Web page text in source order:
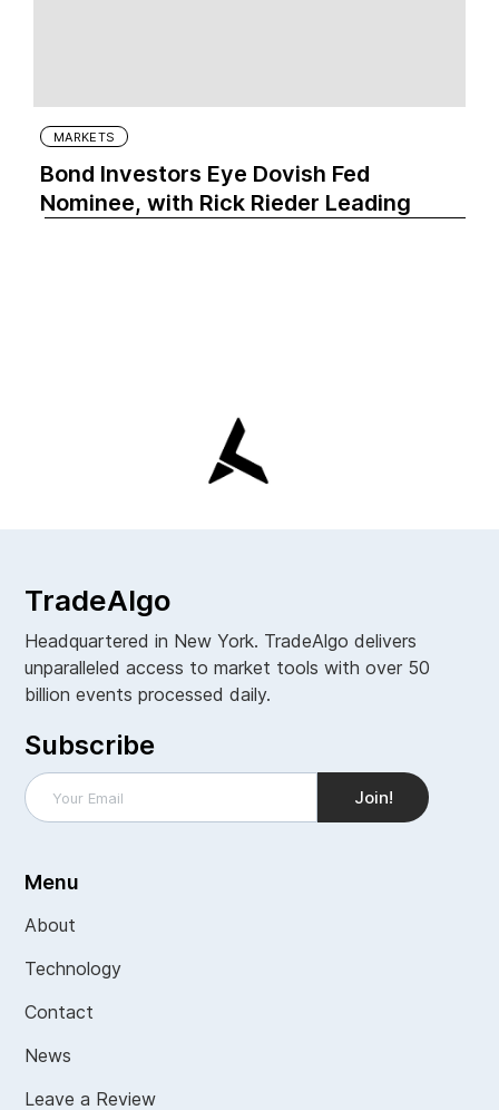
MARKETS
Bond Investors Eye Dovish Fed
Nominee, with Rick Rieder Leading
TradeAlgo
Headquartered in New York. TradeAlgo delivers
unparalleled access to market tools with over 50
billion events processed daily.
Subscribe
Menu
About
Technology
Contact
News
Leave a Review